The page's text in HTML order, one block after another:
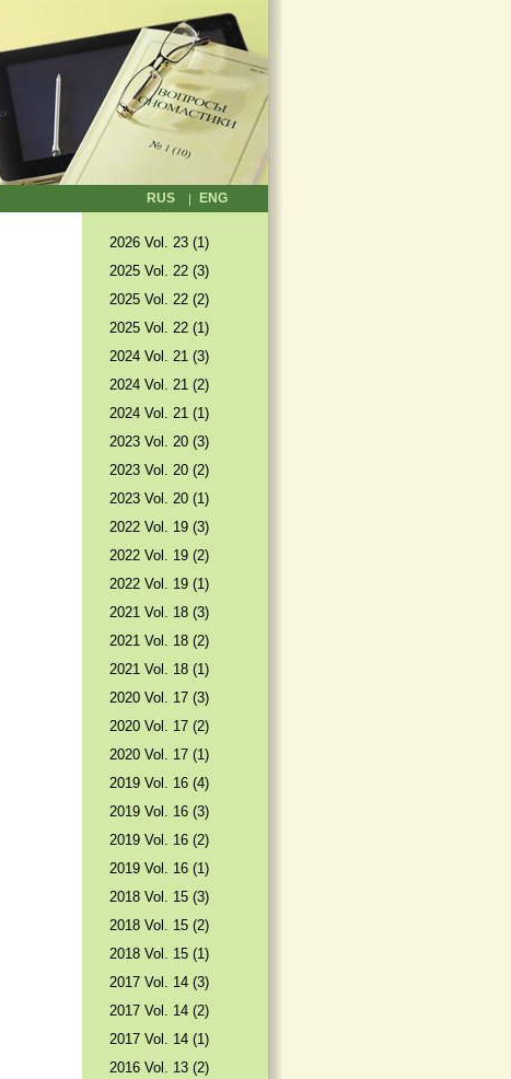
RUS ENG
2026 Vol. 23 (1)
2025 Vol. 22 (3)
2025 Vol. 22 (2)
2025 Vol. 22 (1)
2024 Vol. 21 (3)
2024 Vol. 21 (2)
2024 Vol. 21 (1)
2023 Vol. 20 (3)
2023 Vol. 20 (2)
2023 Vol. 20 (1)
2022 Vol. 19 (3)
2022 Vol. 19 (2)
2022 Vol. 19 (1)
2021 Vol. 18 (3)
2021 Vol. 18 (2)
2021 Vol. 18 (1)
2020 Vol. 17 (3)
2020 Vol. 17 (2)
2020 Vol. 17 (1)
2019 Vol. 16 (4)
2019 Vol. 16 (3)
2019 Vol. 16 (2)
2019 Vol. 16 (1)
2018 Vol. 15 (3)
2018 Vol. 15 (2)
2018 Vol. 15 (1)
2017 Vol. 14 (3)
2017 Vol. 14 (2)
2017 Vol. 14 (1)
2016 Vol. 13 (2)